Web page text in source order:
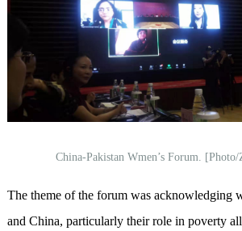
China-Pakistan Wmen’s Forum. [Photo/
The theme of the forum was acknowledging
and China, particularly their role in poverty